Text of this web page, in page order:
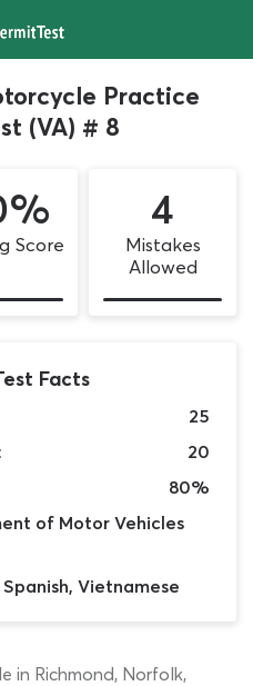
Practice
(VA) # 8
Score
4
Mistakes
Allowed
Facts
25
20
80%
of Motor Vehicles
Spanish, Vietnamese
in Richmond, Norfolk,